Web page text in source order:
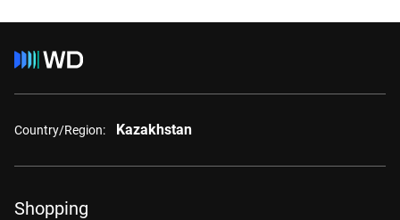
Country/Region: Kazakhstan
Shopping